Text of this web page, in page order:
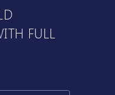
FULL